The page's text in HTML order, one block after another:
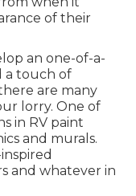
of their
an one-of-a-
a touch of
are many
lorry. One of
in RV paint
and murals.
and whatever in